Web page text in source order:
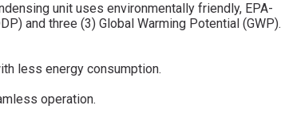
unit uses environmentally friendly, EPA-
and three (3) Global Warming Potential (GWP).
less energy consumption.
operation.